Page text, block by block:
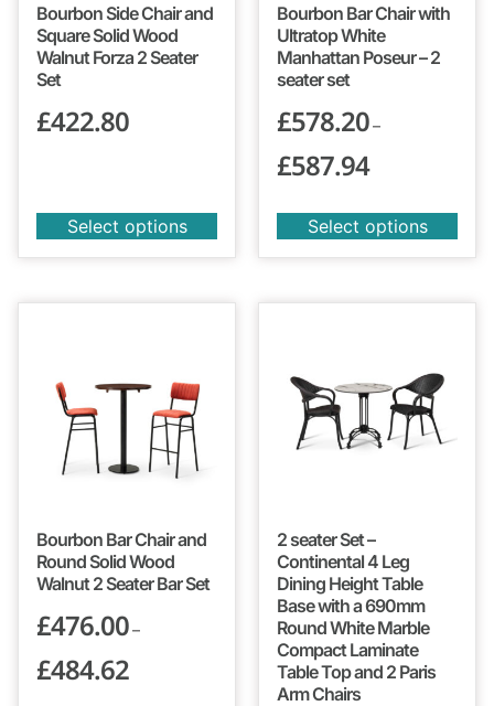
Bourbon Side Chair and
Square Solid Wood
Walnut Forza 2 Seater
Set
£422.80
Select options
Bourbon Bar Chair with
Ultratop White
Manhattan Poseur – 2
seater set
£578.20–
£587.94
Select options
Bourbon Bar Chair and
Round Solid Wood
Walnut 2 Seater Bar Set
£476.00–
£484.62
2 seater Set –
Continental 4 Leg
Dining Height Table
Base with a 690mm
Round White Marble
Compact Laminate
Table Top and 2 Paris
Arm Chairs